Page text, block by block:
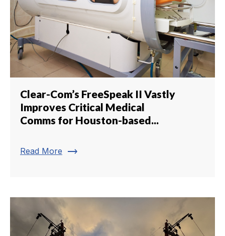
Clear-Com’s FreeSpeak II Vastly
Improves Critical Medical
Comms for Houston-based...
Read More trending_flat